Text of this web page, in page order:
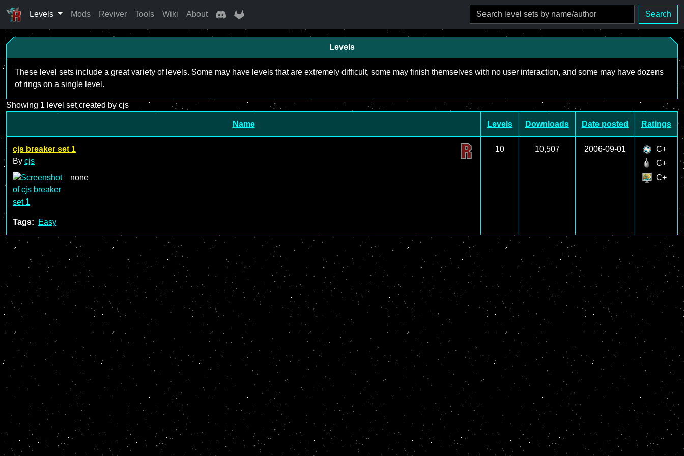
Levels Mods Reviver Tools Wiki About Search
Levels
These level sets include a great variety of levels. Some may have levels that are extremely difficult, some may finish themselves with no user interaction, and some may have dozens
of rings on a single level.
Showing 1 level set created by cjs
Name Levels Downloads Date posted Ratings
cjs breaker set 1
By cjs
none
Tags: Easy
10 10,507 2006-09-01
C+
C+
C+